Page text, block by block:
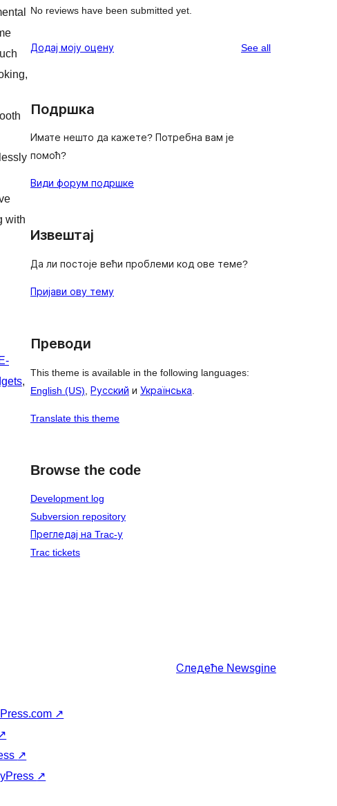
with
E-
No reviews have been submitted yet.
Додај моју оцену See allreviews
Подршка
Имате нешто да кажете? Потребна вам је
помоћ?
Види форум подршке
Извештај
Да ли постоје већи проблеми код ове теме?
Пријави ову тему
Преводи
This theme is available in the following languages:
English (US) Русский и Українська
Translate this theme
Browse the code
Development log
Subversion repository
Прегледај на Trac-у
Trac tickets
Следеће Newsgine
↗
↗
↗